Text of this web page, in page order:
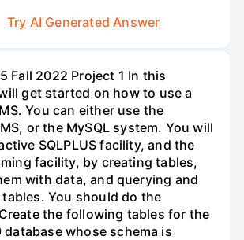
Try AI Generated Answer
Fall 2022 Project 1 In this
get started on how to use a
You can either use the
or the MySQL system. You will
SQLPLUS facility, and the
facility, by creating tables,
with data, and querying and
You should do the
the following tables for the
database whose schema is